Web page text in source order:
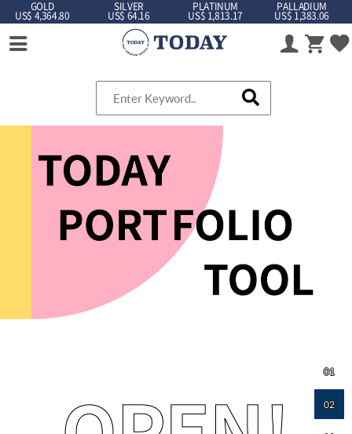
GOLD
US$ 4,364.80
SILVER
US$ 64.16
PLATINUM
US$ 1,813.17
PALLADIUM
US$ 1,383.06
01
02